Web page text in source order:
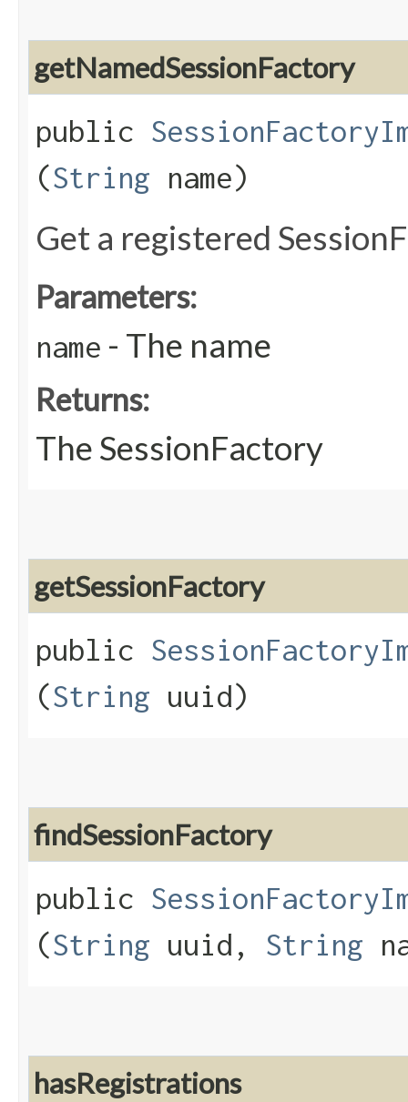
getNamedSessionFactory
public
(String name)
Get a registered
Parameters:
name - The name
Returns:
The SessionFactory
getSessionFactory
public
(String uuid)
findSessionFactory
public
(String uuid, String
hasRegistrations